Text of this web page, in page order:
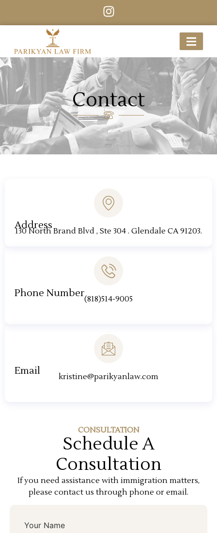
Contact
Address
130 North Brand Blvd , Ste 304 . Glendale CA 91203.
Phone Number(818)514-9005
Email kristine@parikyanlaw.com
CONSULTATION
Schedule A
Consultation
If you need assistance with immigration matters,
please contact us through phone or email.